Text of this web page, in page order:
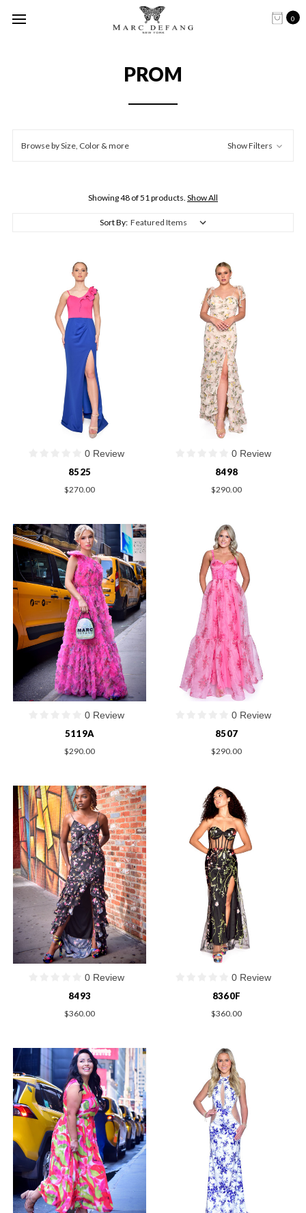
0
PROM
Browse by Size, Color & more Show Filters
Showing 48 of 51 products. Show All
Sort By:
0 Review
8525
$270.00
0 Review
8498
$290.00
0 Review
5119A
$290.00
0 Review
8507
$290.00
0 Review
8493
$360.00
0 Review
8360F
$360.00